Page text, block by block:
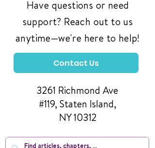
Have questions or need
support? Reach out to us
anytime—we're here to help!
Contact Us
3261 Richmond Ave
#119, Staten Island,
NY 10312